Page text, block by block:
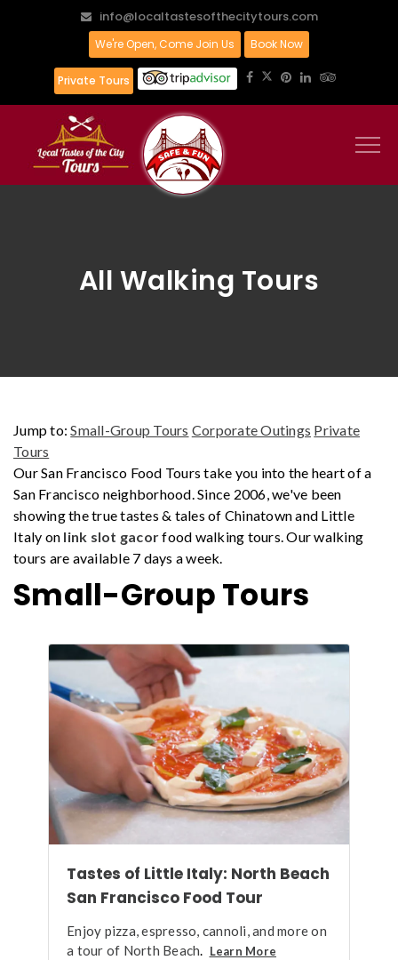
info@localtastesofthecitytours.com
We're Open, Come Join Us Book Now
Private Tours
All Walking Tours
Jump to:Small-Group Tours Corporate Outings Private
Tours
Our San Francisco Food Tours take you into the heart of a
San Francisco neighborhood. Since 2006, we've been
showing the true tastes & tales of Chinatown and Little
Italy on link slot gacorfood walking tours. Our walking
tours are available 7 days a week.
Small-Group Tours
Tastes of Little Italy: North Beach
San Francisco Food Tour
Enjoy pizza, espresso, cannoli, and more on
a tour of North Beach. Learn More